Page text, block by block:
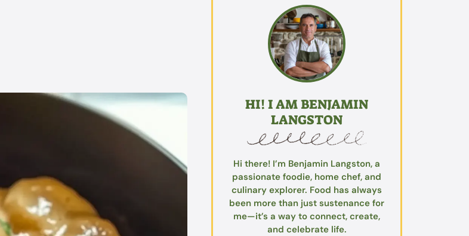
HI! I AM BENJAMIN
LANGSTON
Hi there! I’m Benjamin Langston, a
passionate foodie, home chef, and
culinary explorer. Food has always
been more than just sustenance for
me—it’s a way to connect, create,
and celebrate life.